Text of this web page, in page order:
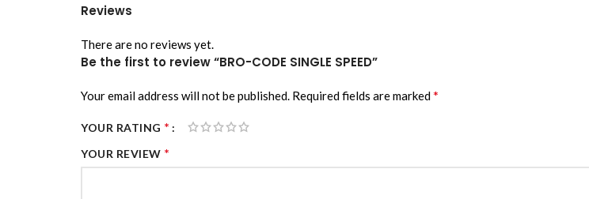
Reviews
There are no reviews yet.
Be the first to review “BRO-CODE SINGLE SPEED”
Your email address will not be published. Required fields are marked*
YOUR RATING *
YOUR REVIEW *